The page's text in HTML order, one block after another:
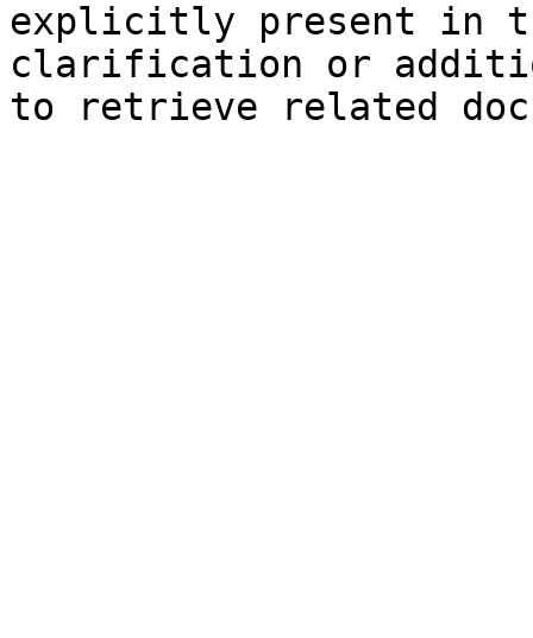
explicitly present in
clarification or